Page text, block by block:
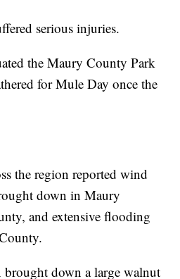
serious injuries.
the Maury County Park
for Mule Day once the
the region reported wind
down in Maury
and extensive flooding
down a large walnut